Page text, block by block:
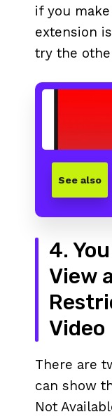
if you
extension
try the
See also
4.
View a
Video
There are
can show
Not